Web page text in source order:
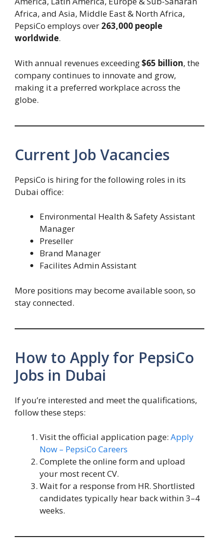
Africa, and Asia, Middle East & North Africa,
PepsiCo employs over 263,000 people
worldwide.
With annual revenues exceeding$65 billion, the
company continues to innovate and grow,
making it a preferred workplace across the
globe.
Current Job Vacancies
PepsiCo is hiring for the following roles in its
Dubai office:
Environmental Health & Safety Assistant
Manager
Preseller
Brand Manager
Facilites Admin Assistant
More positions may become available soon, so
stay connected.
How to Apply for PepsiCo
Jobs in Dubai
If you’re interested and meet the qualifications,
follow these steps:
Visit the official application page: Apply
Now – PepsiCo Careers
Complete the online form and upload
your most recent CV.
Wait for a response from HR. Shortlisted
candidates typically hear back within 3–4
weeks.